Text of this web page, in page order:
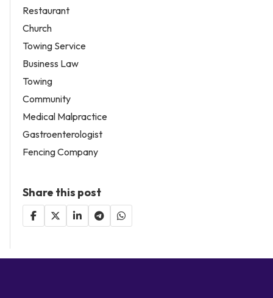
Restaurant
Church
Towing Service
Business Law
Towing
Community
Medical Malpractice
Gastroenterologist
Fencing Company
Share this post